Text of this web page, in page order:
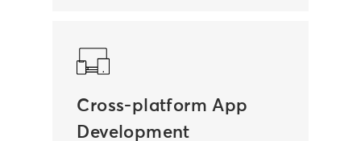
Cross-platform App
Development